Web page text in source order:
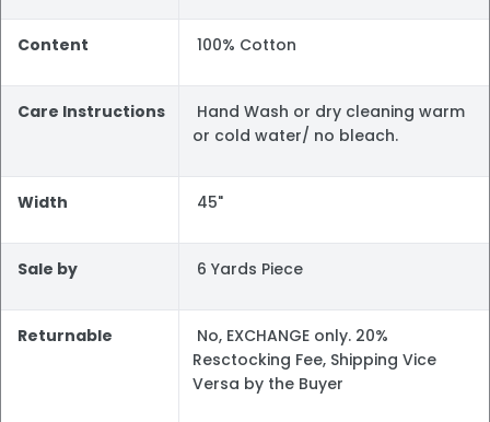
Content 100% Cotton
Care Instructions
Hand Wash or dry cleaning warm
or cold water/ no bleach.
Width 45"
Sale by 6 Yards Piece
Returnable
No, EXCHANGE only. 20%
Resctocking Fee, Shipping Vice
Versa by the Buyer